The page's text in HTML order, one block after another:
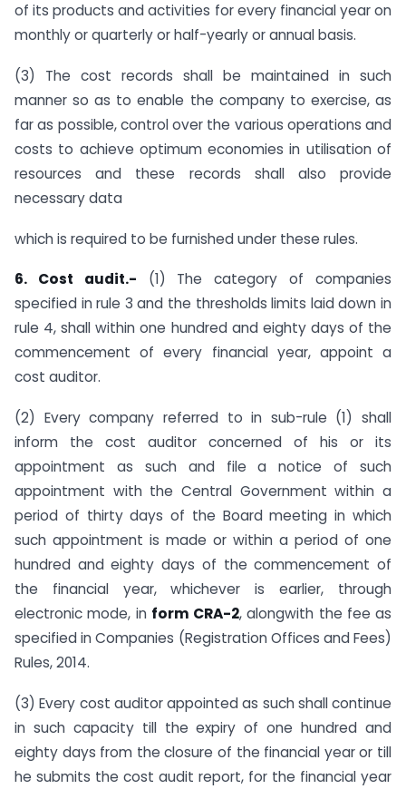
of its products and activities for every financial year on
monthly or quarterly or half-yearly or annual basis.
(3) The cost records shall be maintained in such
manner so as to enable the company to exercise, as
far as possible, control over the various operations and
costs to achieve optimum economies in utilisation of
resources and these records shall also provide
necessary data
which is required to be furnished under these rules.
6. Cost audit.- (1) The category of companies
specified in rule 3 and the thresholds limits laid down in
rule 4, shall within one hundred and eighty days of the
commencement of every financial year, appoint a
cost auditor.
(2) Every company referred to in sub-rule (1) shall
inform the cost auditor concerned of his or its
appointment as such and file a notice of such
appointment with the Central Government within a
period of thirty days of the Board meeting in which
such appointment is made or within a period of one
hundred and eighty days of the commencement of
the financial year, whichever is earlier, through
electronic mode, in form CRA-2, alongwith the fee as
specified in Companies (Registration Offices and Fees)
Rules, 2014.
(3) Every cost auditor appointed as such shall continue
in such capacity till the expiry of one hundred and
eighty days from the closure of the financial year or till
he submits the cost audit report, for the financial year